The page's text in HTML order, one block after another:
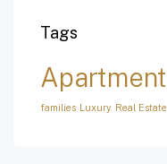
Tags
Apartment
families Luxury Real Estate